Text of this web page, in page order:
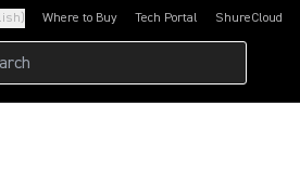
Where to Buy Tech Portal
(Opens in a new tab)ShureCloud
(Opens in a new